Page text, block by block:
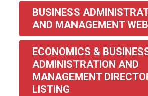
BUSINESS
AND MANAGEMENT
ECONOMICS &
ADMINISTRATION AND
MANAGEMENT
LISTING